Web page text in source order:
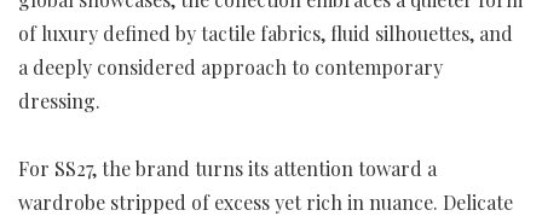
of luxury defined by tactile fabrics, fluid silhouettes, and
a deeply considered approach to contemporary
dressing.
For SS27, the brand turns its attention toward a
wardrobe stripped of excess yet rich in nuance. Delicate